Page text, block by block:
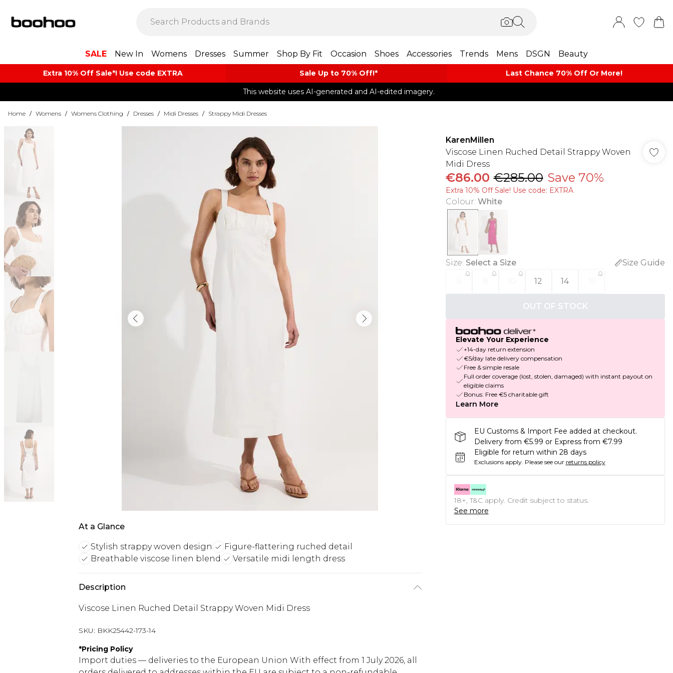
SALE New In Womens Dresses Summer Shop By Fit Occasion Shoes Accessories Trends Mens DSGN Beauty
Extra 10% Off Sale*! Use code EXTRA Sale Up to 70% Off!*​ Last Chance 70% Off Or More!
This website uses AI-generated and AI-edited imagery.
Home / Womens / Womens Clothing / Dresses / Midi Dresses / Strappy Midi Dresses
At a Glance
Stylish strappy woven design
Figure-flattering ruched detail
Breathable viscose linen blend
Versatile midi length dress
Description
Viscose Linen Ruched Detail Strappy Woven Midi Dress
SKU: BKK25442-173-14
*Pricing Policy
Import duties — deliveries to the European Union With effect from 1 July 2026, all
KarenMillen
Viscose Linen Ruched Detail Strappy Woven
Midi Dress
€86.00 €285.00 Save 70%
Extra 10% Off Sale! Use code: EXTRA
Colour: White
Size: Select a Size
Size Guide
12 14
OUT OF STOCK
Elevate Your Experience
+14-day return extension
€5/day late delivery compensation
Free & simple resale
Full order coverage (lost, stolen, damaged) with instant payout on
eligible claims
Bonus: Free €5 charitable gift
Learn More
EU Customs & Import Fee added at checkout.
Delivery from €5.99 or Express from €7.99
Eligible for return within 28 days
Exclusions apply. Please see our returns policy
18+, T&C apply. Credit subject to status.
See more